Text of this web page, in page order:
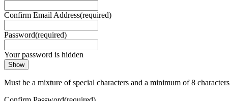
Confirm Email Address(required)
Password(required)
Your password is hidden
Show
Must be a mixture of special characters and a minimum of 8 characters